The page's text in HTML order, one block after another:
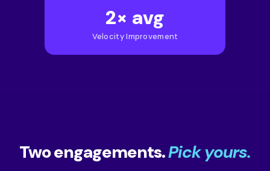
2× avg
Velocity Improvement
Two engagements.Pick yours.